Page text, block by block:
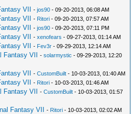
VII -jos90 - 09-20-2013, 06:08 AM
VII - Ritori - 09-20-2013, 07:57 AM
VII -jos90 - 09-20-2013, 07:11 PM
VII -xenofears - 09-27-2013, 01:14 AM
VII - Fev3r - 09-29-2013, 12:14 AM
Fantasy VII -solarmystic - 09-29-2013, 12:20
VII -CustomBuilt - 10-03-2013, 01:40 AM
VII - Ritori - 10-03-2013, 01:46 AM
Fantasy VII -CustomBuilt - 10-03-2013, 01:57
Fantasy VII - Ritori - 10-03-2013, 02:02 AM